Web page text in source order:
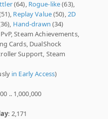
(64), Rogue-like(63),
Replay Value(50),2D
Hand-drawn (34)
Steam Achievements,
Cards, DualShock
Support, Steam
in Early Access)
.. 1,000,000
: 2,171